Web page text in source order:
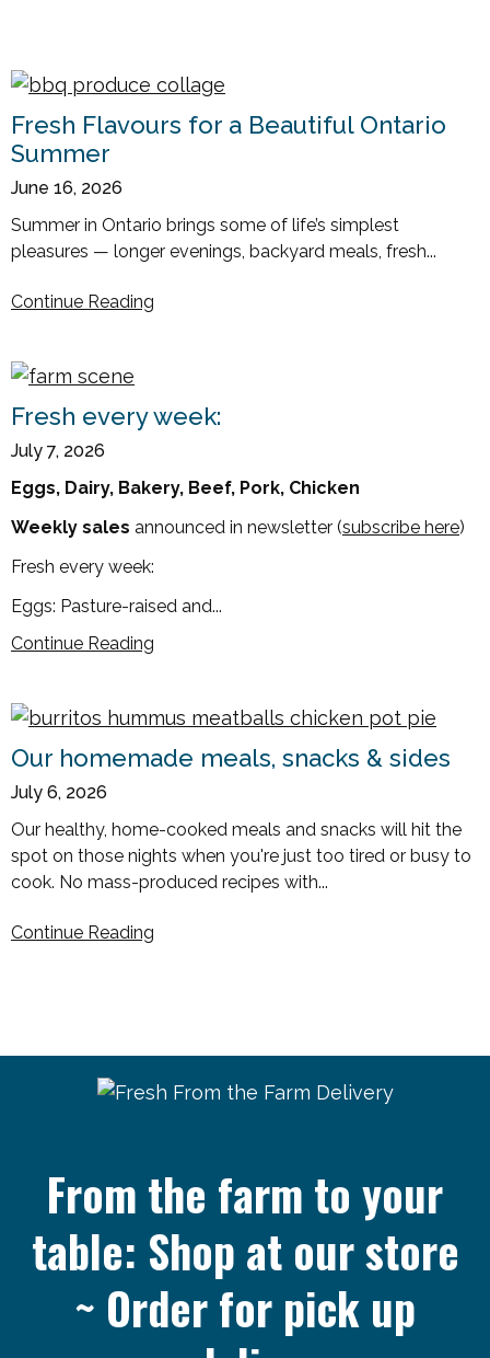
Fresh Flavours for a Beautiful Ontario
Summer
June 16, 2026
Summer in Ontario brings some of life’s simplest
pleasures — longer evenings, backyard meals, fresh...
Continue Reading
Fresh every week:
July 7, 2026
Eggs, Dairy, Bakery, Beef, Pork, Chicken
Weekly sales announced in newsletter (subscribe here)
Fresh every week:
Eggs: Pasture-raised and...
Continue Reading
Our homemade meals, snacks & sides
July 6, 2026
Our healthy, home-cooked meals and snacks will hit the
spot on those nights when you're just too tired or busy to
cook. No mass-produced recipes with...
Continue Reading
From the farm to your
table: Shop at our store
~ Order for pick up